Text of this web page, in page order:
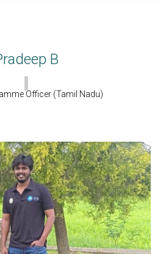
B
Officer (Tamil Nadu)